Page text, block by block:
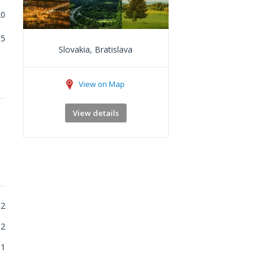
5
2
2
1
Slovakia, Bratislava
View on Map
View details